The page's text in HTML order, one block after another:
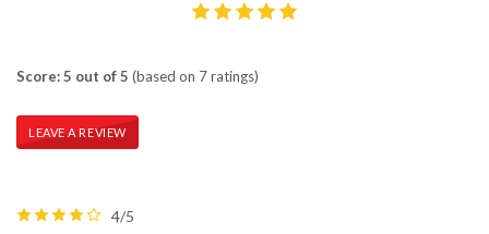
Score: 5 out of 5 (based on 7 ratings)
LEAVE A REVIEW
4/5